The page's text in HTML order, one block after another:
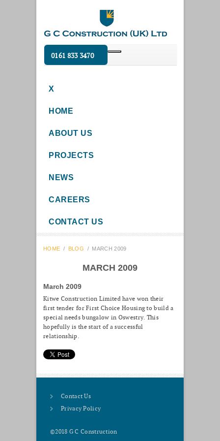
0161 833 3470
X
HOME
ABOUT US
PROJECTS
NEWS
CAREERS
CONTACT US
HOME / BLOG / MARCH 2009
MARCH 2009
March 2009
Kitwe Construction Limited have won their
first tender for First Choice Housing to build a
special needs bungalow in Oswestry. This
hopefully is the start of a successful
relationship.
Contact Us
Privacy Policy
©2018 G C Construction